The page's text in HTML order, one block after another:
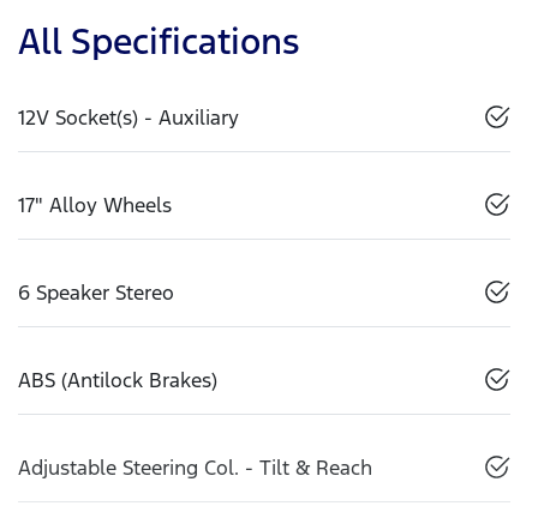
All Specifications
12V Socket(s) - Auxiliary
17" Alloy Wheels
6 Speaker Stereo
ABS (Antilock Brakes)
Adjustable Steering Col. - Tilt & Reach